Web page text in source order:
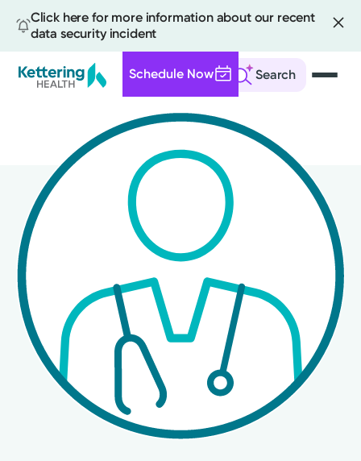
Click here for more information about our recent
data security incident
Search
Schedule Now
content